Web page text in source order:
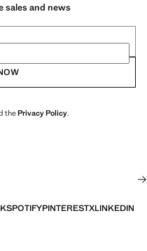
sales and news
thePrivacy Policy.
SPOTIFYPINTERESTXLINKEDIN